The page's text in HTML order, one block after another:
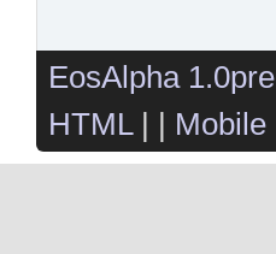
EosAlpha 1.0pre
HTML| | Mobile